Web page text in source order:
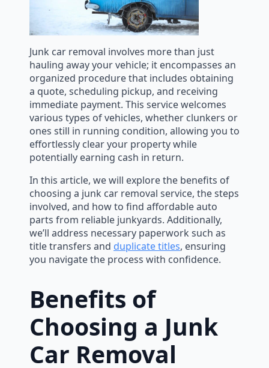
Junk car removal involves more than just
hauling away your vehicle; it encompasses an
organized procedure that includes obtaining
a quote, scheduling pickup, and receiving
immediate payment. This service welcomes
various types of vehicles, whether clunkers or
ones still in running condition, allowing you to
effortlessly clear your property while
potentially earning cash in return.
In this article, we will explore the benefits of
choosing a junk car removal service, the steps
involved, and how to find affordable auto
parts from reliable junkyards. Additionally,
we’ll address necessary paperwork such as
title transfers and duplicate titles, ensuring
you navigate the process with confidence.
Benefits of
Choosing a Junk
Car Removal